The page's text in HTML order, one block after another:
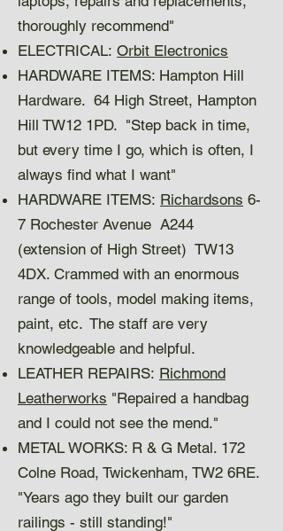
thoroughly recommend"
ELECTRICAL: Orbit Electronics
HARDWARE ITEMS: Hampton Hill
Hardware. 64 High Street, Hampton
Hill TW12 1PD. "Step back in time,
but every time I go, which is often, I
always find what I want"
HARDWARE ITEMS: Richardsons 6-
7 Rochester Avenue A244
(extension of High Street) TW13
4DX. Crammed with an enormous
range of tools, model making items,
paint, etc. The staff are very
knowledgeable and helpful.
LEATHER REPAIRS: Richmond
Leatherworks "Repaired a handbag
and I could not see the mend."
METAL WORKS: R & G Metal. 172
Colne Road, Twickenham, TW2 6RE.
"Years ago they built our garden
railings - still standing!"